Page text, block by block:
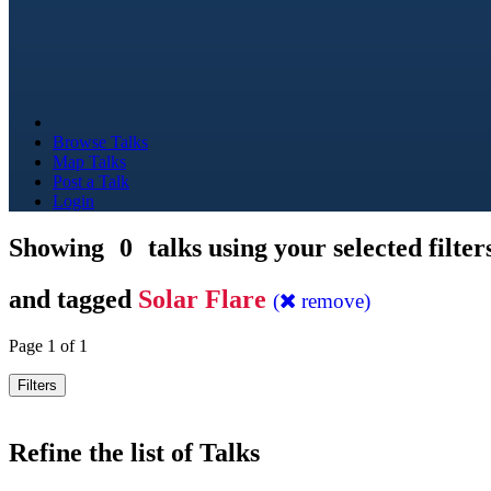
Browse Talks
Map Talks
Post a Talk
Login
Showing 0 talks using your selected
and tagged Solar Flare ( remove)
Page 1 of 1
Filters
Refine the list of Talks